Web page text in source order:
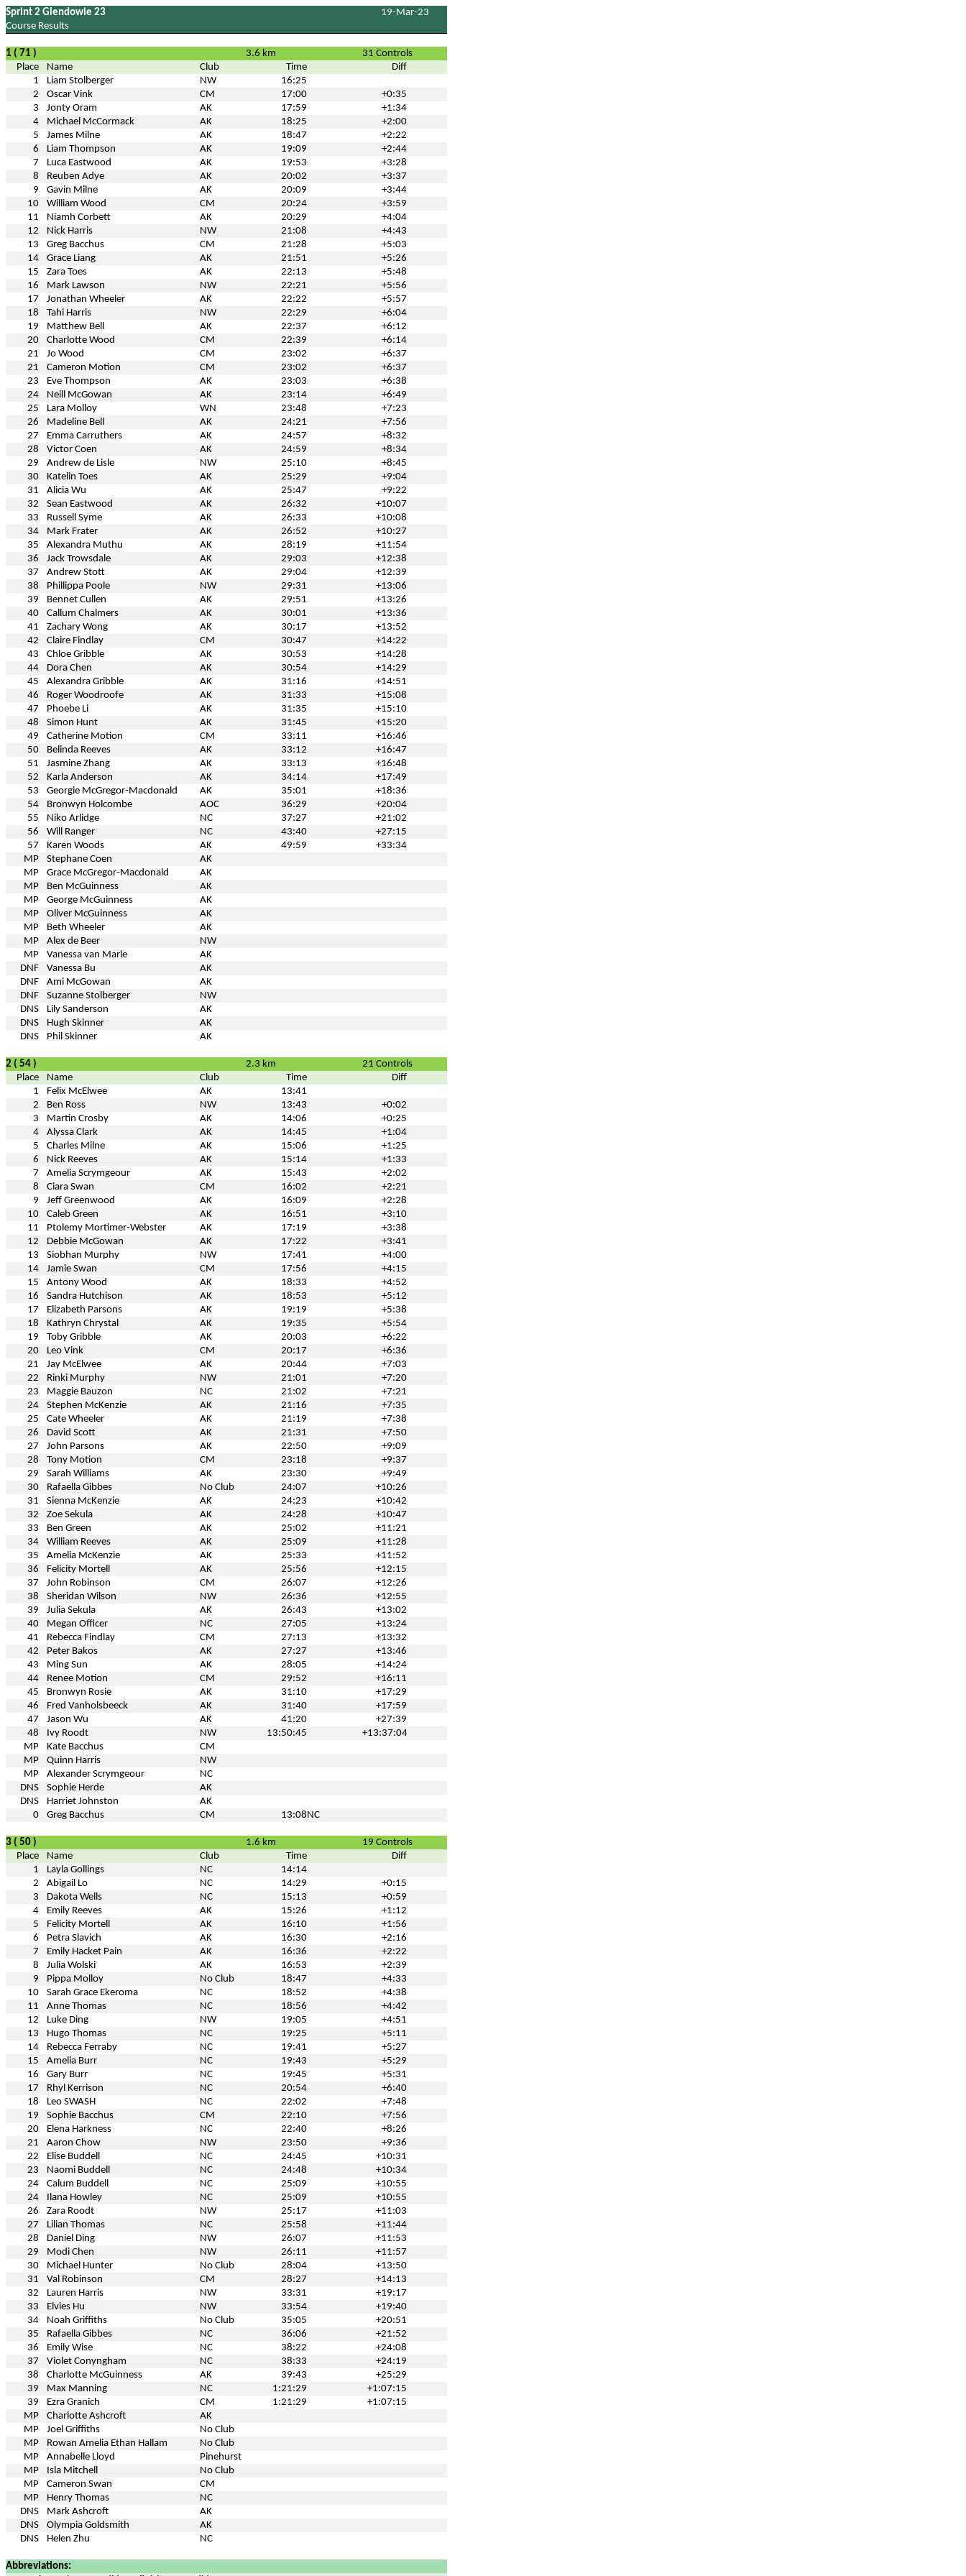
Sprint 2 Glendowie 23
19-Mar-23
Course Results
1 ( 71 ) 3.6 km
31 Controls
Place
Name Club Time
Diff
1
Liam Stolberger NW
16:25
2
Oscar Vink CM 17:00
+0:35
3
Jonty Oram AK 17:59
+1:34
4
Michael McCormack AK 18:25
+2:00
5
James Milne AK 18:47
+2:22
6
Liam Thompson AK 19:09
+2:44
7
Luca Eastwood AK 19:53
+3:28
8
Reuben Adye AK 20:02
+3:37
9
Gavin Milne AK 20:09
+3:44
10
William Wood CM 20:24
+3:59
11
Niamh Corbett AK 20:29
+4:04
12
Nick Harris NW 21:08
+4:43
13
Greg Bacchus CM 21:28
+5:03
14
Grace Liang AK 21:51
+5:26
15
Zara Toes AK 22:13
+5:48
16
Mark Lawson NW 22:21
+5:56
17
Jonathan Wheeler AK 22:22
+5:57
18
Tahi Harris NW 22:29
+6:04
19
Matthew Bell AK 22:37
+6:12
20
Charlotte Wood CM 22:39
+6:14
21
Jo Wood CM 23:02
+6:37
21
Cameron Motion CM 23:02
+6:37
23
Eve Thompson AK 23:03
+6:38
24
Neill McGowan AK 23:14
+6:49
25
Lara Molloy WN 23:48
+7:23
26
Madeline Bell AK 24:21
+7:56
27
Emma Carruthers AK 24:57
+8:32
28
Victor Coen AK 24:59
+8:34
29
Andrew de Lisle NW 25:10
+8:45
30
Katelin Toes AK 25:29
+9:04
31
Alicia Wu AK 25:47
+9:22
32
Sean Eastwood AK 26:32
+10:07
33
Russell Syme AK 26:33
+10:08
34
Mark Frater AK 26:52
+10:27
35
Alexandra Muthu AK 28:19
+11:54
36
Jack Trowsdale AK 29:03
+12:38
37
Andrew Stott AK 29:04
+12:39
38
Phillippa Poole NW 29:31
+13:06
39
Bennet Cullen AK 29:51
+13:26
40
Callum Chalmers AK 30:01
+13:36
41
Zachary Wong AK 30:17
+13:52
42
Claire Findlay CM 30:47
+14:22
43
Chloe Gribble AK 30:53
+14:28
44
Dora Chen AK 30:54
+14:29
45
Alexandra Gribble AK 31:16
+14:51
46
Roger Woodroofe AK 31:33
+15:08
47
Phoebe Li AK 31:35
+15:10
48
Simon Hunt AK 31:45
+15:20
49
Catherine Motion CM 33:11
+16:46
50
Belinda Reeves AK 33:12
+16:47
51
Jasmine Zhang AK 33:13
+16:48
52
Karla Anderson AK 34:14
+17:49
53
Georgie McGregor-Macdonald AK 35:01
+18:36
54
Bronwyn Holcombe AOC 36:29
+20:04
55
Niko Arlidge NC 37:27
+21:02
56
Will Ranger NC 43:40
+27:15
57
Karen Woods AK 49:59
+33:34
MP
Stephane Coen
AK
MP
Grace McGregor-Macdonald
AK
MP
Ben McGuinness
AK
MP
George McGuinness
AK
MP
Oliver McGuinness
AK
MP
Beth Wheeler
AK
MP
Alex de Beer
NW
MP
Vanessa van Marle
AK
DNF
Vanessa Bu
AK
DNF
Ami McGowan
AK
DNF
Suzanne Stolberger
NW
DNS
Lily Sanderson
AK
DNS
Hugh Skinner
AK
DNS
Phil Skinner AK
2 ( 54 ) 2.3 km
21 Controls
Place
Name Club Time
Diff
1
Felix McElwee AK
13:41
2
Ben Ross NW 13:43
+0:02
3
Martin Crosby AK 14:06
+0:25
4
Alyssa Clark AK 14:45
+1:04
5
Charles Milne AK 15:06
+1:25
6
Nick Reeves AK 15:14
+1:33
7
Amelia Scrymgeour AK 15:43
+2:02
8
Ciara Swan CM 16:02
+2:21
9
Jeff Greenwood AK 16:09
+2:28
10
Caleb Green AK 16:51
+3:10
11
Ptolemy Mortimer-Webster AK 17:19
+3:38
12
Debbie McGowan AK 17:22
+3:41
13
Siobhan Murphy NW 17:41
+4:00
14
Jamie Swan CM 17:56
+4:15
15
Antony Wood AK 18:33
+4:52
16
Sandra Hutchison AK 18:53
+5:12
17
Elizabeth Parsons AK 19:19
+5:38
18
Kathryn Chrystal AK 19:35
+5:54
19
Toby Gribble AK 20:03
+6:22
20
Leo Vink CM 20:17
+6:36
21
Jay McElwee AK 20:44
+7:03
22
Rinki Murphy NW 21:01
+7:20
23
Maggie Bauzon NC 21:02
+7:21
24
Stephen McKenzie AK 21:16
+7:35
25
Cate Wheeler AK 21:19
+7:38
26
David Scott AK 21:31
+7:50
27
John Parsons AK 22:50
+9:09
28
Tony Motion CM 23:18
+9:37
29
Sarah Williams AK 23:30
+9:49
30
Rafaella Gibbes No Club 24:07
+10:26
31
Sienna McKenzie AK 24:23
+10:42
32
Zoe Sekula AK 24:28
+10:47
33
Ben Green AK 25:02
+11:21
34
William Reeves AK 25:09
+11:28
35
Amelia McKenzie AK 25:33
+11:52
36
Felicity Mortell AK 25:56
+12:15
37
John Robinson CM 26:07
+12:26
38
Sheridan Wilson NW 26:36
+12:55
39
Julia Sekula AK 26:43
+13:02
40
Megan Officer NC 27:05
+13:24
41
Rebecca Findlay CM 27:13
+13:32
42
Peter Bakos AK 27:27
+13:46
43
Ming Sun AK 28:05
+14:24
44
Renee Motion CM 29:52
+16:11
45
Bronwyn Rosie AK 31:10
+17:29
46
Fred Vanholsbeeck AK 31:40
+17:59
47
Jason Wu AK 41:20
+27:39
48
Ivy Roodt NW 13:50:45
+13:37:04
MP
Kate Bacchus
CM
MP
Quinn Harris
NW
MP
Alexander Scrymgeour
NC
DNS
Sophie Herde
AK
DNS
Harriet Johnston
AK
0
Greg Bacchus CM 13:08NC
3 ( 50 ) 1.6 km
19 Controls
Place
Name Club Time
Diff
1
Layla Gollings NC
14:14
2
Abigail Lo NC 14:29
+0:15
3
Dakota Wells NC 15:13
+0:59
4
Emily Reeves AK 15:26
+1:12
5
Felicity Mortell AK 16:10
+1:56
6
Petra Slavich AK 16:30
+2:16
7
Emily Hacket Pain AK 16:36
+2:22
8
Julia Wolski AK 16:53
+2:39
9
Pippa Molloy No Club 18:47
+4:33
10
Sarah Grace Ekeroma NC 18:52
+4:38
11
Anne Thomas NC 18:56
+4:42
12
Luke Ding NW 19:05
+4:51
13
Hugo Thomas NC 19:25
+5:11
14
Rebecca Ferraby NC 19:41
+5:27
15
Amelia Burr NC 19:43
+5:29
16
Gary Burr NC 19:45
+5:31
17
Rhyl Kerrison NC 20:54
+6:40
18
Leo SWASH NC 22:02
+7:48
19
Sophie Bacchus CM 22:10
+7:56
20
Elena Harkness NC 22:40
+8:26
21
Aaron Chow NW 23:50
+9:36
22
Elise Buddell NC 24:45
+10:31
23
Naomi Buddell NC 24:48
+10:34
24
Calum Buddell NC 25:09
+10:55
24
Ilana Howley NC 25:09
+10:55
26
Zara Roodt NW 25:17
+11:03
27
Lilian Thomas NC 25:58
+11:44
28
Daniel Ding NW 26:07
+11:53
29
Modi Chen NW 26:11
+11:57
30
Michael Hunter No Club 28:04
+13:50
31
Val Robinson CM 28:27
+14:13
32
Lauren Harris NW 33:31
+19:17
33
Elvies Hu NW 33:54
+19:40
34
Noah Griffiths No Club 35:05
+20:51
35
Rafaella Gibbes NC 36:06
+21:52
36
Emily Wise NC 38:22
+24:08
37
Violet Conyngham NC 38:33
+24:19
38
Charlotte McGuinness AK 39:43
+25:29
39
Max Manning NC 1:21:29
+1:07:15
39
Ezra Granich CM 1:21:29
+1:07:15
MP
Charlotte Ashcroft
AK
MP
Joel Griffiths
No Club
MP
Rowan Amelia Ethan Hallam
No Club
MP
Annabelle Lloyd
Pinehurst
MP
Isla Mitchell
No Club
MP
Cameron Swan
CM
MP
Henry Thomas
NC
DNS
Mark Ashcroft
AK
DNS
Olympia Goldsmith
AK
DNS
Helen Zhu NC
Abbreviations: